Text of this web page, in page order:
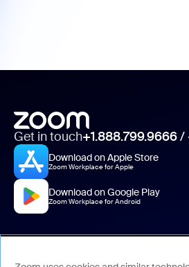
Get in touch+1.888.799.9666/
Download on Apple Store
Zoom Workplace for Apple
Download on Google Play
Zoom Workplace for Android